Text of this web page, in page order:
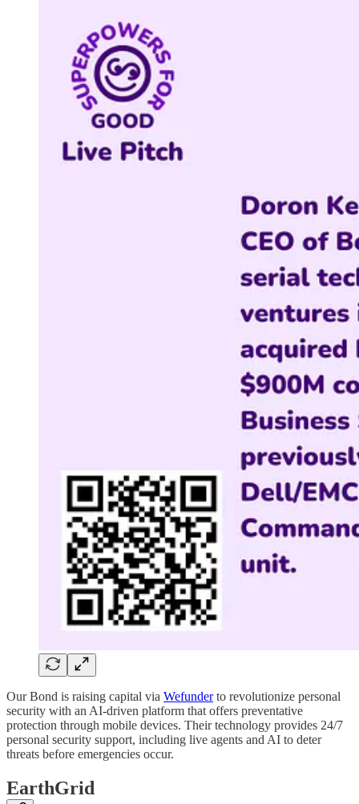
Our Bond is raising capital via Wefunderto revolutionize personal
security with an AI-driven platform that offers preventative
protection through mobile devices. Their technology provides 24/7
personal security support, including live agents and AI to deter
threats before emergencies occur.
EarthGrid